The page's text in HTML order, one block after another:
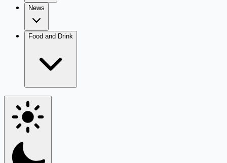
News
Food and Drink